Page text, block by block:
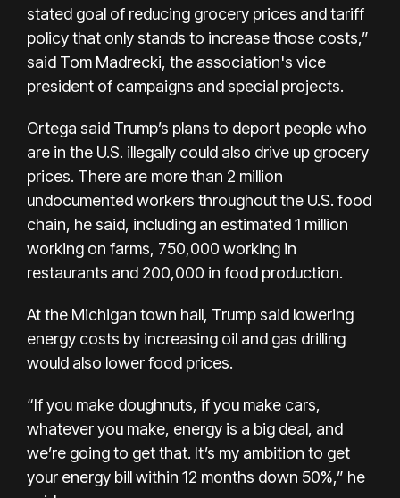
stated goal of reducing grocery prices and tariff
policy that only stands to increase those costs,”
said Tom Madrecki, the association's vice
president of campaigns and special projects.
Ortega said Trump’s plans to deport people who
are in the U.S. illegally could also drive up grocery
prices. There are more than 2 million
undocumented workers throughout the U.S. food
chain, he said, including an estimated 1 million
working on farms, 750,000 working in
restaurants and 200,000 in food production.
At the Michigan town hall, Trump said lowering
energy costs by increasing oil and gas drilling
would also lower food prices.
“If you make doughnuts, if you make cars,
whatever you make, energy is a big deal, and
we’re going to get that. It’s my ambition to get
your energy bill within 12 months down 50%,” he